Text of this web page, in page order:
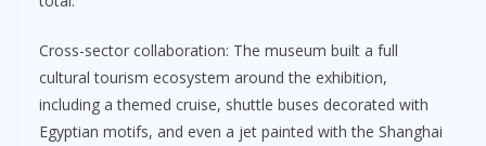
Cross-sector collaboration: The museum built a full
cultural tourism ecosystem around the exhibition,
including a themed cruise, shuttle buses decorated with
Egyptian motifs, and even a jet painted with the Shanghai